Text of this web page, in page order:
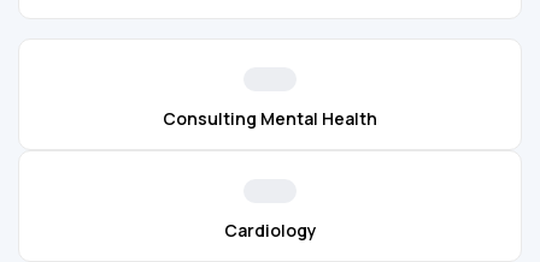
Consulting Mental Health
Cardiology